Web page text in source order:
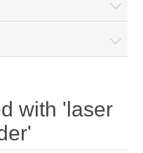
with 'laser